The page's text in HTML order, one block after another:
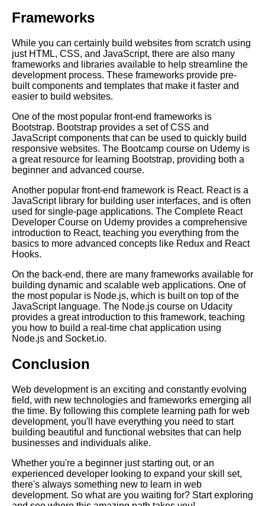
How to Create a Learning Path
for Leadership Development
How to Build a Learning Path
for Digital Marketing
The Importance of Learning
Paths in Education
Top 10 Concepts to Master for
Digital Marketing
Creating a Learning Path for
Agile Project Management
Essential Frameworks for
The Top 10 Learning Paths for
IT Professionals
From Beginner to Pro A
Learning Path for Graphic
Designers
Building a Learning Path for
Cloud Computing
The Benefits of Learning Paths
for Professional Development
The Complete Learning Path
for Web Development
Frameworks
While you can certainly build websites from scratch using
just HTML, CSS, and JavaScript, there are also many
frameworks and libraries available to help streamline the
development process. These frameworks provide pre-
built components and templates that make it faster and
easier to build websites.
One of the most popular front-end frameworks is
Bootstrap. Bootstrap provides a set of CSS and
JavaScript components that can be used to quickly build
responsive websites. The Bootcamp course on Udemy is
a great resource for learning Bootstrap, providing both a
beginner and advanced course.
Another popular front-end framework is React. React is a
JavaScript library for building user interfaces, and is often
used for single-page applications. The Complete React
Developer Course on Udemy provides a comprehensive
introduction to React, teaching you everything from the
basics to more advanced concepts like Redux and React
Hooks.
On the back-end, there are many frameworks available for
building dynamic and scalable web applications. One of
the most popular is Node.js, which is built on top of the
JavaScript language. The Node.js course on Udacity
provides a great introduction to this framework, teaching
you how to build a real-time chat application using
Node.js and Socket.io.
Conclusion
Web development is an exciting and constantly evolving
field, with new technologies and frameworks emerging all
the time. By following this complete learning path for web
development, you'll have everything you need to start
building beautiful and functional websites that can help
businesses and individuals alike.
Whether you're a beginner just starting out, or an
experienced developer looking to expand your skill set,
there's always something new to learn in web
development. So what are you waiting for? Start exploring